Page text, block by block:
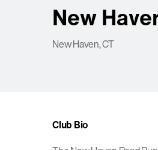
New
New Haven, CT
Club Bio